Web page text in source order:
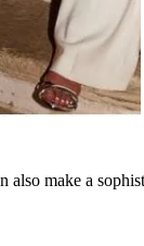
make a